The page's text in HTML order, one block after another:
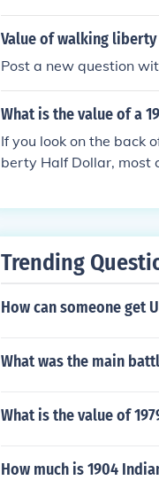
Value of walking
Post a new question
What is the value of a
If you look on the back
berty Half Dollar, most
Trending
How can someone get
What was the main
What is the value of
How much is 1904